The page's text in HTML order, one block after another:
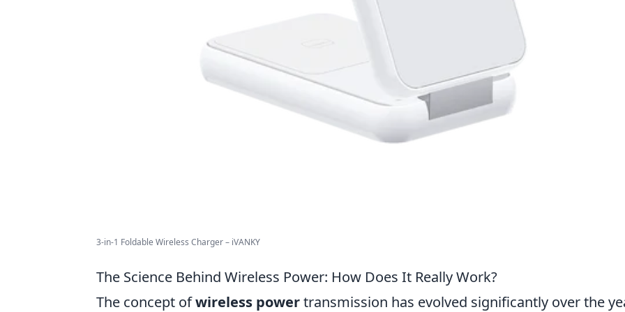
3-in-1 Foldable Wireless Charger – iVANKY
The Science Behind Wireless Power: How Does It Really Work?
The concept ofwireless powertransmission has evolved significantly over the